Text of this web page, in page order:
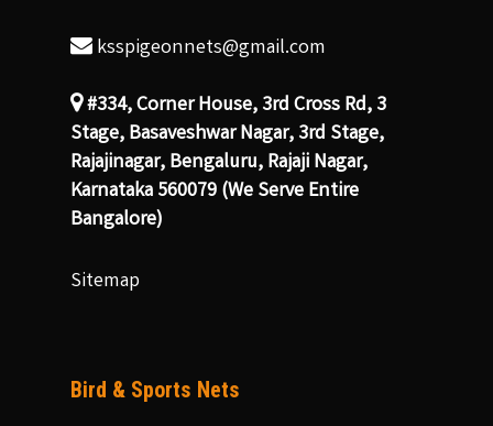
ksspigeonnets@gmail.com
#334, Corner House, 3rd Cross Rd, 3
Stage, Basaveshwar Nagar, 3rd Stage,
Rajajinagar, Bengaluru, Rajaji Nagar,
Karnataka 560079 (We Serve Entire
Bangalore)
Sitemap
Bird & Sports Nets